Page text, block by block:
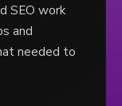
SEO work
and
needed to